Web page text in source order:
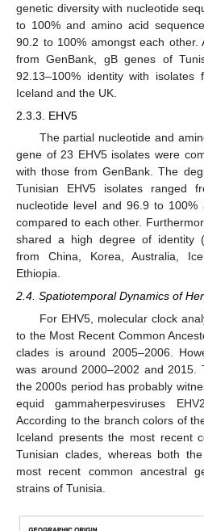
genetic diversity with nucleotide
to 100% and amino acid
90.2 to 100% amongst each other.
from GenBank, gB genes of
92.13–100% identity with isolates
Iceland and the UK.
2.3.3. EHV5
The partial nucleotide and
gene of 23 EHV5 isolates were
with those from GenBank. The
Tunisian EHV5 isolates ranged
nucleotide level and 96.9 to
compared to each other.
shared a high degree of identity
from China, Korea, Australia,
Ethiopia.
2.4. Spatiotemporal Dynamics of
For EHV5, molecular clock
to the Most Recent Common
clades is around 2005–2006.
was around 2000–2002 and 2015.
the 2000s period has probably
equid gammaherpesviruses
According to the branch colors of
Iceland presents the most recent
Tunisian clades, whereas both
most recent common ancestral
strains of Tunisia.